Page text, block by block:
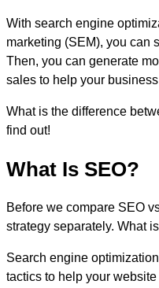
With search engine
marketing (SEM), you can
Then, you can generate
sales to help your
What is the difference
find out!
What Is SEO?
Before we compare SEO
strategy separately. What
Search engine
tactics to help your